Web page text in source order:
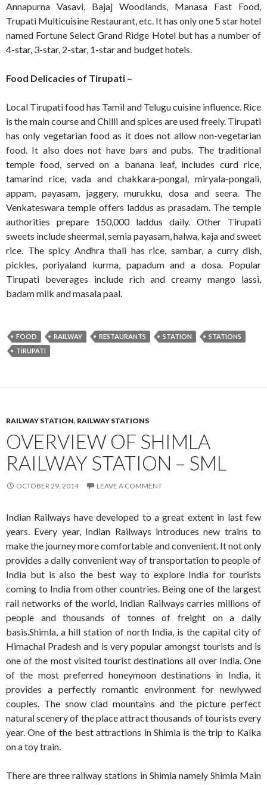
Annapurna Vasavi, Bajaj Woodlands, Manasa Fast Food,
Trupati Multicuisine Restaurant, etc. It has only one 5 star hotel
named Fortune Select Grand Ridge Hotel but has a number of
4-star, 3-star, 2-star, 1-star and budget hotels.
Food Delicacies of Tirupati –
Local Tirupati food has Tamil and Telugu cuisine influence. Rice
is the main course and Chilli and spices are used freely. Tirupati
has only vegetarian food as it does not allow non-vegetarian
food. It also does not have bars and pubs. The traditional
temple food, served on a banana leaf, includes curd rice,
tamarind rice, vada and chakkara-pongal, miryala-pongali,
appam, payasam, jaggery, murukku, dosa and seera. The
Venkateswara temple offers laddus as prasadam. The temple
authorities prepare 150,000 laddus daily. Other Tirupati
sweets include sheermal, semia payasam, halwa, kaja and sweet
rice. The spicy Andhra thali has rice, sambar, a curry dish,
pickles, poriyaland kurma, papadum and a dosa. Popular
Tirupati beverages include rich and creamy mango lassi,
badam milk and masala paal.
FOOD RAILWAY RESTAURANTS STATION
STATIONS
TIRUPATI
RAILWAY STATION, RAILWAY STATIONS
OVERVIEW OF SHIMLA
RAILWAY STATION – SML
OCTOBER 29, 2014 LEAVE A COMMENT
Indian Railways have developed to a great extent in last few
years. Every year, Indian Railways introduces new trains to
make the journey more comfortable and convenient. It not only
provides a daily convenient way of transportation to people of
India but is also the best way to explore India for tourists
coming to India from other countries. Being one of the largest
rail networks of the world, Indian Railways carries millions of
people and thousands of tonnes of freight on a daily
basis.Shimla, a hill station of north India, is the capital city of
Himachal Pradesh and is very popular amongst tourists and is
one of the most visited tourist destinations all over India. One
of the most preferred honeymoon destinations in India, it
provides a perfectly romantic environment for newlywed
couples. The snow clad mountains and the picture perfect
natural scenery of the place attract thousands of tourists every
year. One of the best attractions in Shimla is the trip to Kalka
on a toy train.
There are three railway stations in Shimla namely Shimla Main